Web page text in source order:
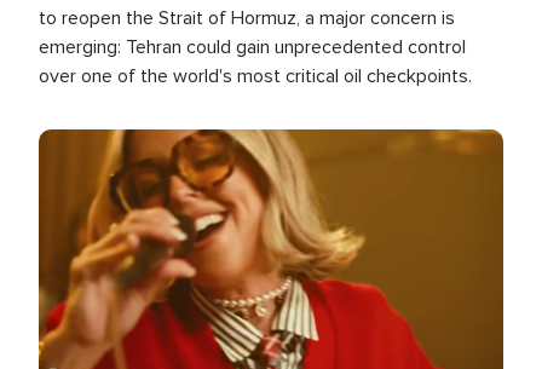
to reopen the Strait of Hormuz, a major concern is
emerging: Tehran could gain unprecedented control
over one of the world's most critical oil checkpoints.
Image